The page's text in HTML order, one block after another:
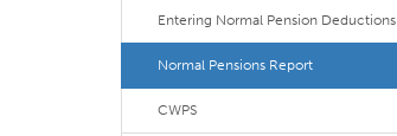
Entering Normal Pension Deductions
Normal Pensions Report
CWPS